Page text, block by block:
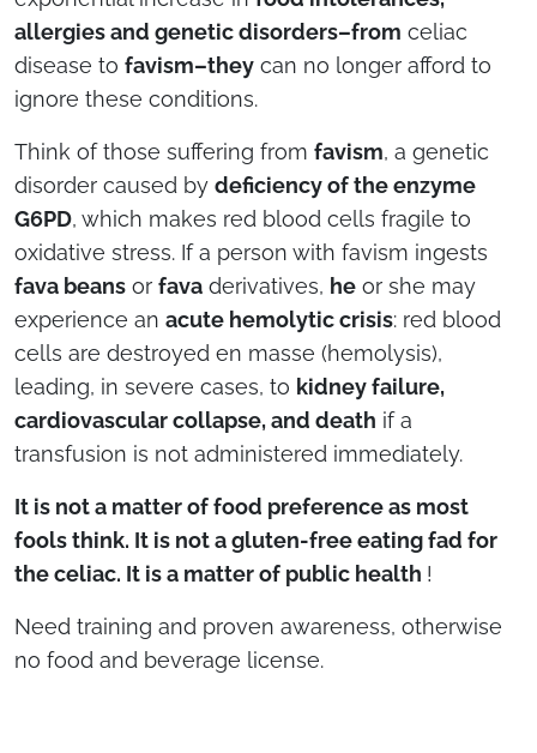
allergies and genetic disorders–from celiac
disease to favism–they can no longer afford to
ignore these conditions.
Think of those suffering from favism, a genetic
disorder caused by deficiency of the enzyme
G6PD, which makes red blood cells fragile to
oxidative stress. If a person with favism ingests
fava beans or fava derivatives, he or she may
experience an acute hemolytic crisis: red blood
cells are destroyed en masse (hemolysis),
leading, in severe cases, to kidney failure,
cardiovascular collapse, and death if a
transfusion is not administered immediately.
It is not a matter of food preference as most
fools think. It is not a gluten-free eating fad for
the celiac. It is a matter of public health !
Need training and proven awareness, otherwise
no food and beverage license.